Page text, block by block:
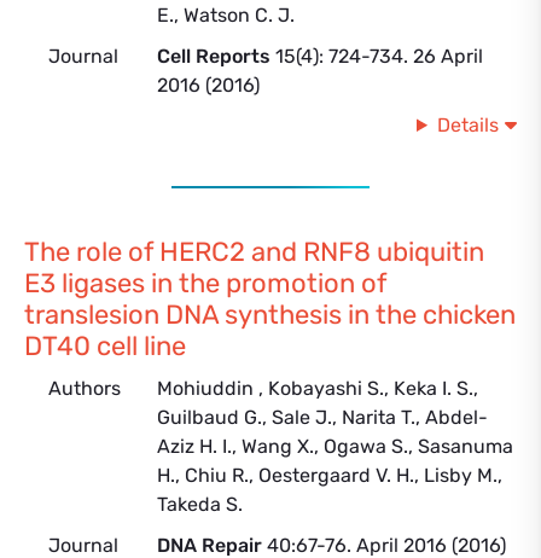
E., Watson C. J.
Journal
Cell Reports 15(4): 724-734. 26 April
2016 (2016)
Details
The role of HERC2 and RNF8 ubiquitin
E3 ligases in the promotion of
translesion DNA synthesis in the chicken
DT40 cell line
Authors
Mohiuddin , Kobayashi S., Keka I. S.,
Guilbaud G., Sale J., Narita T., Abdel-
Aziz H. I., Wang X., Ogawa S., Sasanuma
H., Chiu R., Oestergaard V. H., Lisby M.,
Takeda S.
Journal
DNA Repair 40:67-76. April 2016 (2016)